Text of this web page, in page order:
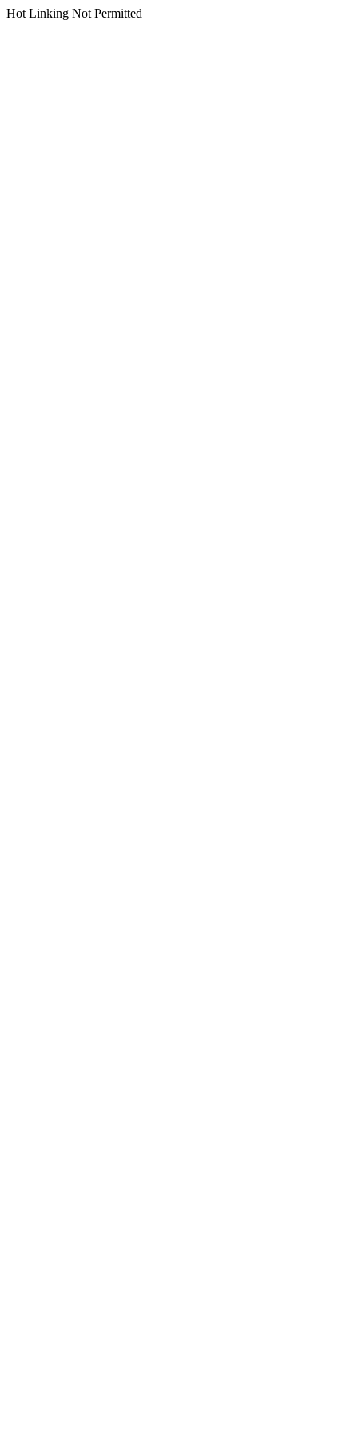
Hot Linking Not Permitted